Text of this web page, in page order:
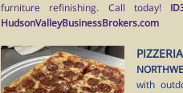
furniture refinishing.
Call today!
HudsonValleyBusinessBrokers.com
with